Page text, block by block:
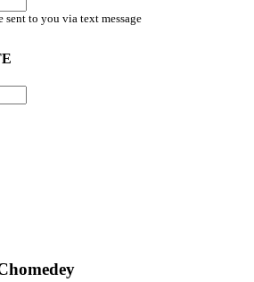
to you via text message